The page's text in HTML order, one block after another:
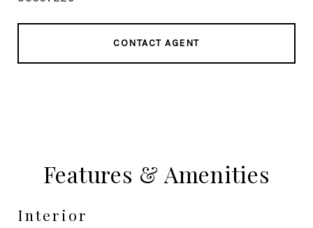
CONTACT AGENT
Features & Amenities
Interior